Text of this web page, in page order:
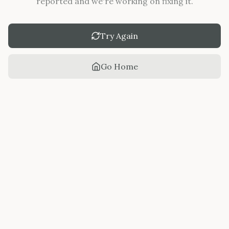
Try Again
Go Home